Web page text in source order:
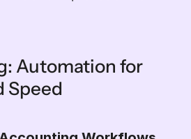
Automation for
Speed